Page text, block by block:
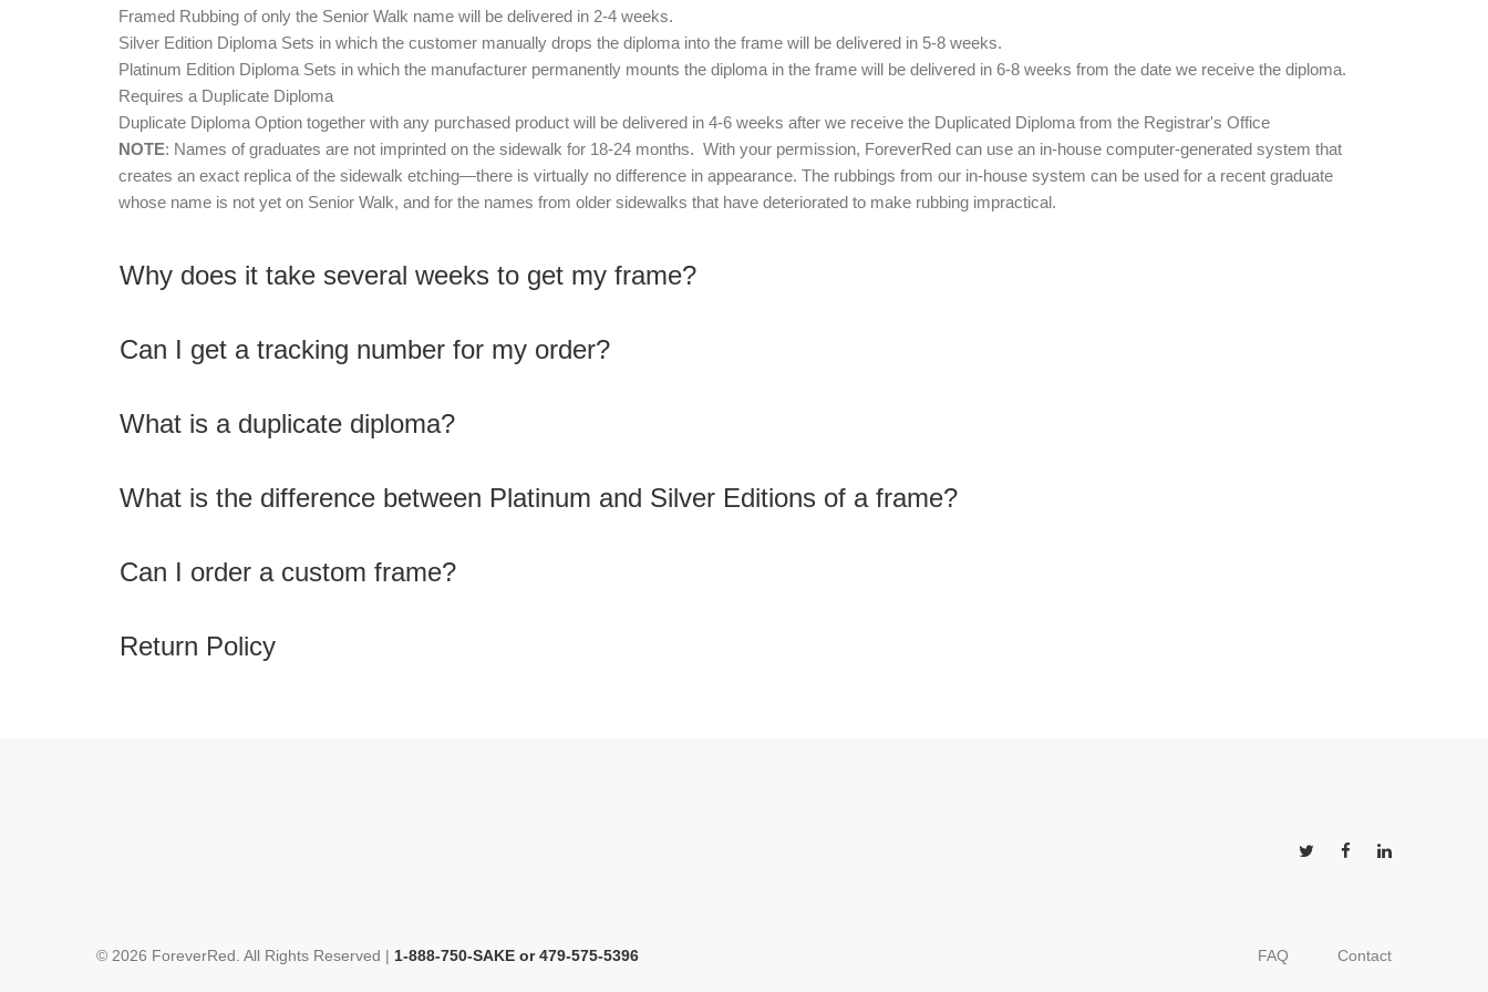
Framed Rubbing of only the Senior Walk name will be delivered in 2-4 weeks.
Silver Edition Diploma Sets in which the customer manually drops the diploma into the frame will be delivered in 5-8 weeks.
Platinum Edition Diploma Sets in which the manufacturer permanently mounts the diploma in the frame will be delivered in 6-8 weeks from the date we receive the diploma.
Requires a Duplicate Diploma
Duplicate Diploma Option together with any purchased product will be delivered in 4-6 weeks after we receive the Duplicated Diploma from the Registrar's Office
NOTE: Names of graduates are not imprinted on the sidewalk for 18-24 months. With your permission, ForeverRed can use an in-house computer-generated system that
creates an exact replica of the sidewalk etching—there is virtually no difference in appearance. The rubbings from our in-house system can be used for a recent graduate
whose name is not yet on Senior Walk, and for the names from older sidewalks that have deteriorated to make rubbing impractical.
Why does it take several weeks to get my frame?
Can I get a tracking number for my order?
What is a duplicate diploma?
What is the difference between Platinum and Silver Editions of a frame?
Can I order a custom frame?
Return Policy
© 2026 ForeverRed. All Rights Reserved | 1-888-750-SAKE or 479-575-5396 FAQ Contact